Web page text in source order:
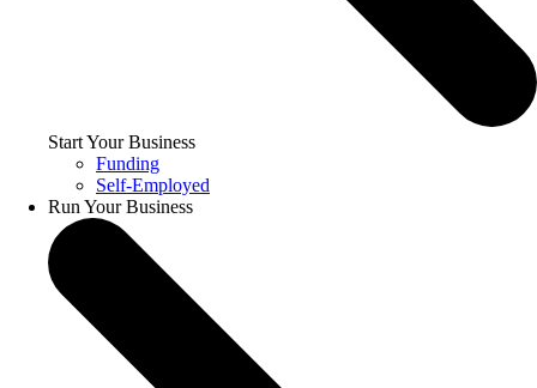
Start Your Business
Funding
Self-Employed
Run Your Business